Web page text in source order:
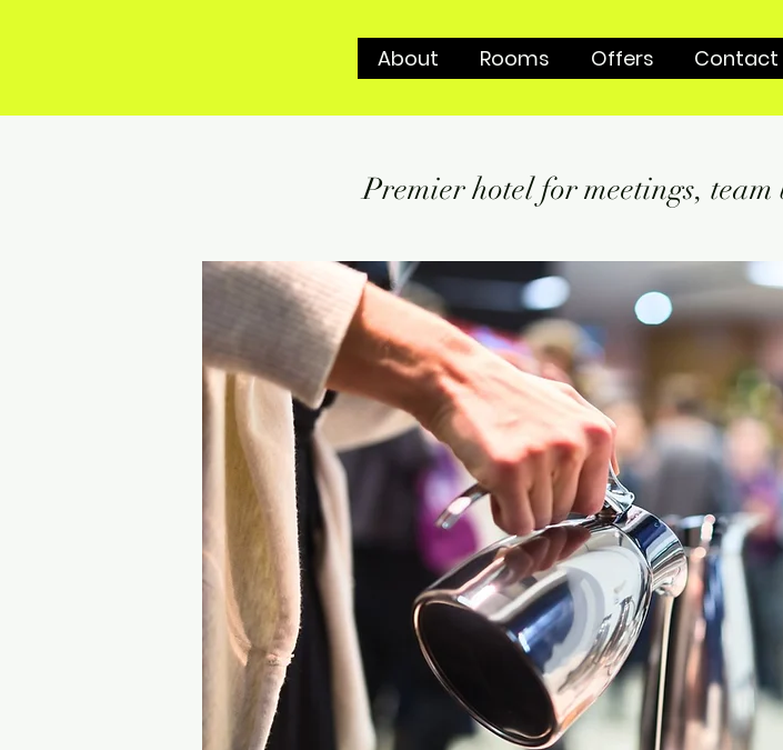
About Rooms Offers Contact
Premier hotel for meetings,